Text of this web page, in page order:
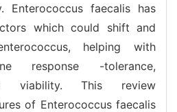
Enterococcus faecalis has
which could shift and
helping with
response -tolerance,
viability. This review
of Enterococcus faecalis